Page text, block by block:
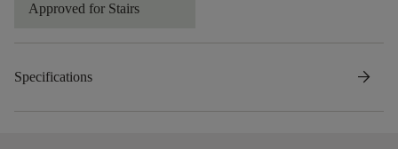
Approved for Stairs
Specifications arrow_forward